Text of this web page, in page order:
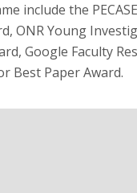
include the
ONR Young
Google Faculty
Best Paper Award.